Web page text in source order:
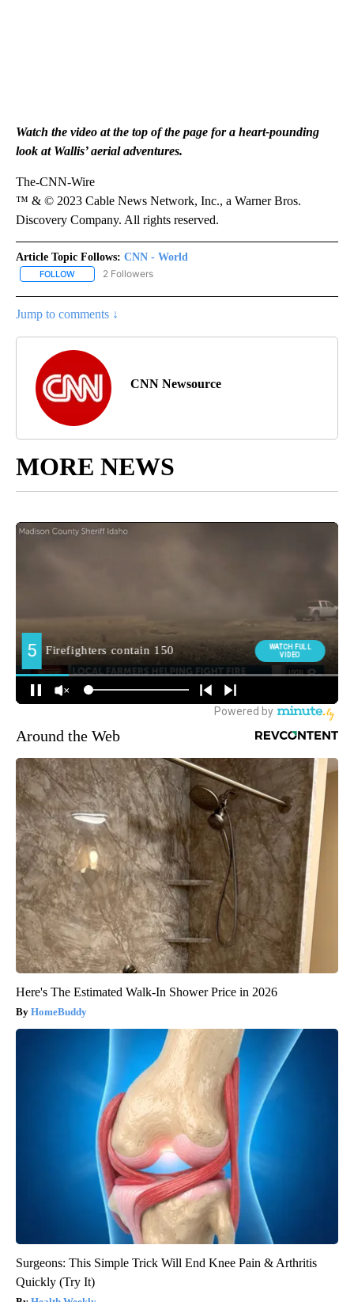
Watch the video at the top of the page for a heart-pounding
look at Wallis’ aerial adventures.
The-CNN-Wire
™ & © 2023 Cable News Network, Inc., a Warner Bros.
Discovery Company. All rights reserved.
Article Topic Follows: CNN - World
FOLLOW FOLLOW "CNN - WORLD" TO RECEIVE NOTIFICATIONS ABOUT
2 Followers
Jump to comments ↓
CNN Newsource
MORE NEWS
Around the Web
Here's The Estimated Walk-In Shower Price in 2026
HomeBuddy
Surgeons: This Simple Trick Will End Knee Pain & Arthritis
Quickly (Try It)